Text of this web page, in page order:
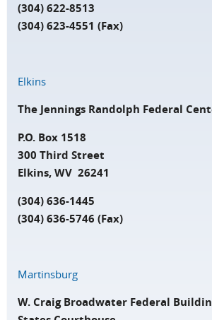
(304) 622-8513
(304) 623-4551 (Fax)
Elkins
The Jennings Randolph Federal
P.O. Box 1518
300 Third Street
Elkins, WV 26241
(304) 636-1445
(304) 636-5746 (Fax)
Martinsburg
W. Craig Broadwater Federal